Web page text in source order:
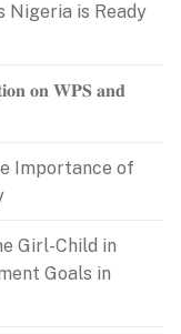
Nigeria is Ready
𝐨𝐧 𝐖𝐏𝐒 𝐚𝐧𝐝
Importance of
Girl-Child in
Goals in